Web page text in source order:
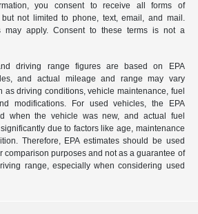
you consent to receive all forms of
not limited to phone, text, email, and mail.
may apply. Consent to these terms is not a
driving range figures are based on EPA
and actual mileage and range may vary
as driving conditions, vehicle maintenance, fuel
modifications. For used vehicles, the EPA
when the vehicle was new, and actual fuel
due to factors like age, maintenance
Therefore, EPA estimates should be used
comparison purposes and not as a guarantee of
range, especially when considering used